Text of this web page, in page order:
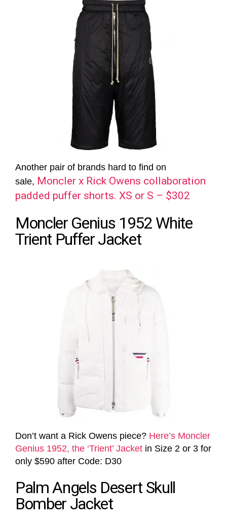
Another pair of brands hard to find on
sale, Moncler x Rick Owens collaboration
padded puffer shorts. XS or S – $302
Moncler Genius 1952 White
Trient Puffer Jacket
Don’t want a Rick Owens piece? Here’s Moncler
Genius 1952, the ‘Trient’ Jacket in Size 2 or 3 for
only $590 after Code: D30
Palm Angels Desert Skull
Bomber Jacket